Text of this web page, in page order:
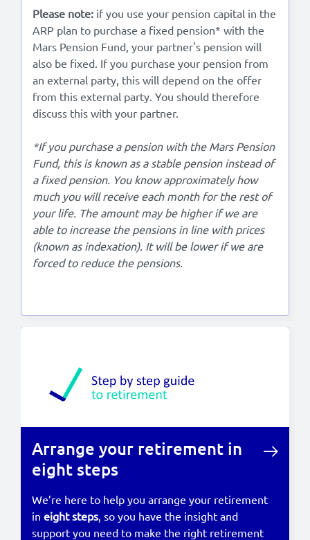
Please note: if you use your pension capital in the
ARP plan to purchase a fixed pension* with the
Mars Pension Fund, your partner's pension will
also be fixed. If you purchase your pension from
an external party, this will depend on the offer
from this external party. You should therefore
discuss this with your partner.
*If you purchase a pension with the Mars Pension
Fund, this is known as a stable pension instead of
a fixed pension. You know approximately how
much you will receive each month for the rest of
your life. The amount may be higher if we are
able to increase the pensions in line with prices
(known as indexation). It will be lower if we are
forced to reduce the pensions.
Arrange your retirement in
eight steps
We’re here to help you arrange your retirement
in eight steps, so you have the insight and
support you need to make the right retirement